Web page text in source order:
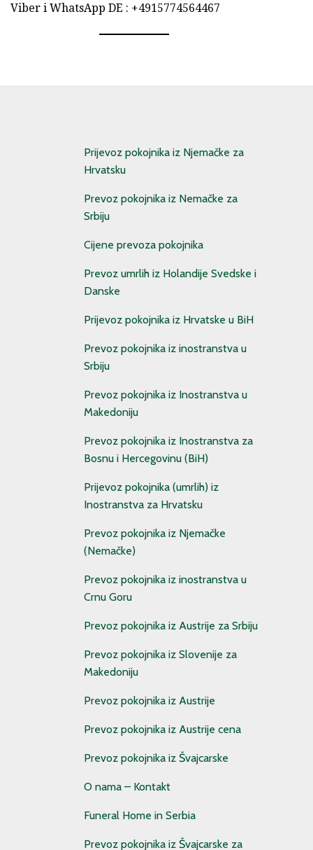
Viber i WhatsApp DE : +4915774564467
Prijevoz pokojnika iz Njemačke za
Hrvatsku
Prevoz pokojnika iz Nemačke za
Srbiju
Cijene prevoza pokojnika
Prevoz umrlih iz Holandije Svedske i
Danske
Prijevoz pokojnika iz Hrvatske u BiH
Prevoz pokojnika iz inostranstva u
Srbiju
Prevoz pokojnika iz Inostranstva u
Makedoniju
Prevoz pokojnika iz Inostranstva za
Bosnu i Hercegovinu (BiH)
Prijevoz pokojnika (umrlih) iz
Inostranstva za Hrvatsku
Prevoz pokojnika iz Njemačke
(Nemačke)
Prevoz pokojnika iz inostranstva u
Crnu Goru
Prevoz pokojnika iz Austrije za Srbiju
Prevoz pokojnika iz Slovenije za
Makedoniju
Prevoz pokojnika iz Austrije
Prevoz pokojnika iz Austrije cena
Prevoz pokojnika iz Švajcarske
O nama – Kontakt
Funeral Home in Serbia
Prevoz pokojnika iz Švajcarske za